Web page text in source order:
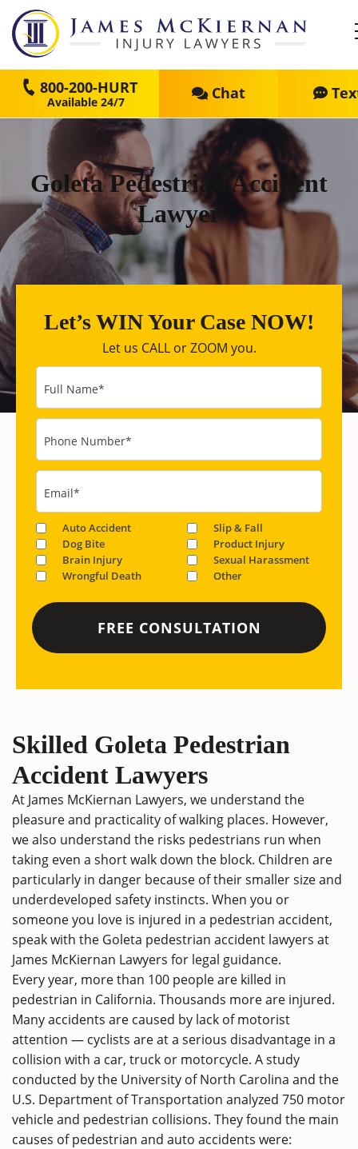
800-200-HURT Chat
Goleta Pedestrian Accident
Lawyer
Let’s WIN Your Case NOW!
Let us CALL or ZOOM you.
Full Name*
Phone Number*
Email*
Auto Accident
Slip & Fall
Dog Bite
Product Injury
Brain Injury
Sexual Harassment
Wrongful Death
Other
Skilled Goleta Pedestrian
Accident Lawyers
At James McKiernan Lawyers, we understand the
pleasure and practicality of walking places. However,
we also understand the risks pedestrians run when
taking even a short walk down the block. Children are
particularly in danger because of their smaller size and
underdeveloped safety instincts. When you or
someone you love is injured in a pedestrian accident,
speak with the Goleta pedestrian accident lawyers at
James McKiernan Lawyers for legal guidance.
Every year, more than 100 people are killed in
pedestrian in California. Thousands more are injured.
Many accidents are caused by lack of motorist
attention — cyclists are at a serious disadvantage in a
collision with a car, truck or motorcycle. A study
conducted by the University of North Carolina and the
U.S. Department of Transportation analyzed 750 motor
vehicle and pedestrian collisions. They found the main
causes of pedestrian and auto accidents were: